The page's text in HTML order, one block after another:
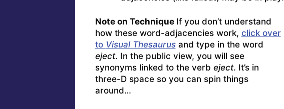
Note on Technique If you don’t understand
how these word-adjacencies work, click over
to Visual Thesaurusand type in the word
eject. In the public view, you will see
synonyms linked to the verb eject. It’s in
three-D space so you can spin things
around…